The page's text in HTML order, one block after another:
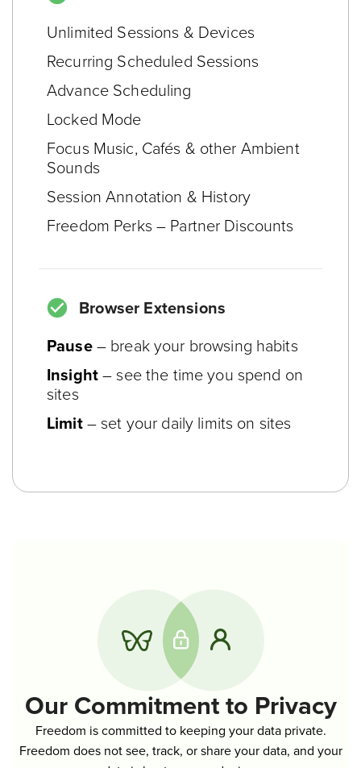
Unlimited Sessions & Devices
Recurring Scheduled Sessions
Advance Scheduling
Locked Mode
Focus Music, Cafés & other Ambient
Sounds
Session Annotation & History
Freedom Perks – Partner Discounts
Browser Extensions
Pause– break your browsing habits
Insight– see the time you spend on
sites
Limit– set your daily limits on sites
Our Commitment to Privacy
Freedom is committed to keeping your data private.
Freedom does not see, track, or share your data, and your